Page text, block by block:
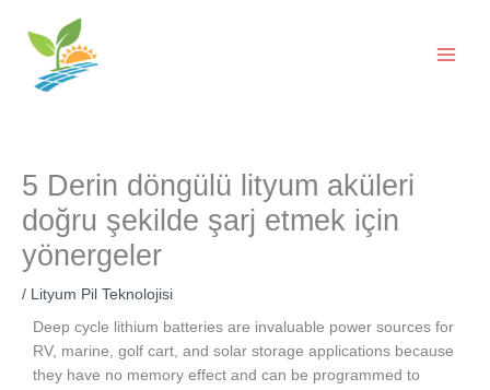
5 Derin döngülü lityum aküleri
doğru şekilde şarj etmek için
yönergeler
/ Lityum Pil Teknolojisi
Deep cycle lithium batteries are invaluable power sources for
RV, marine, golf cart, and solar storage applications because
they have no memory effect and can be programmed to